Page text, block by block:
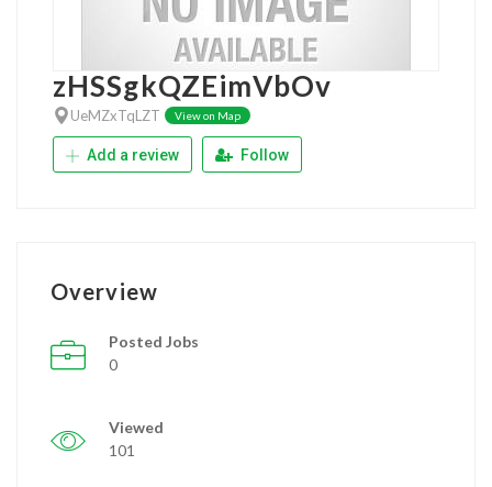
zHSSgkQZEimVbOv
UeMZxTqLZT View on Map
Add a review Follow
Overview
Posted Jobs
0
Viewed
101